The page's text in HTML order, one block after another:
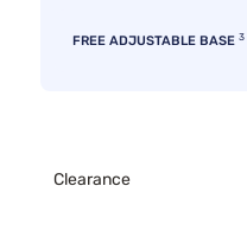
FREE ADJUSTABLE BASE 3
Clearance